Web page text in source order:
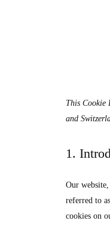
This Cookie
and
1.
Our website,
referred to
cookies on